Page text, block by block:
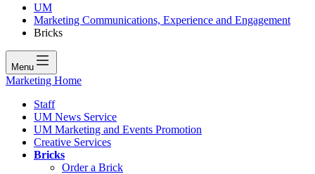
UM
Marketing Communications, Experience and Engagement
Bricks
Menu
Marketing Home
Staff
UM News Service
UM Marketing and Events Promotion
Creative Services
Bricks
Order a Brick